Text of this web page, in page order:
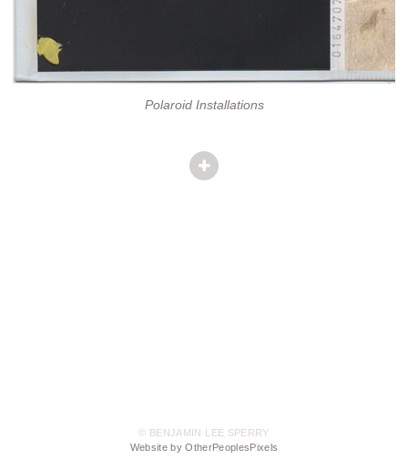
Polaroid Installations
© BENJAMIN LEE SPERRY
Website by OtherPeoplesPixels